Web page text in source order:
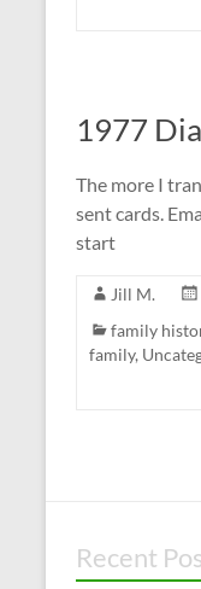
1977
The more I
sent cards.
start
Jill M.
family
family,
Recent